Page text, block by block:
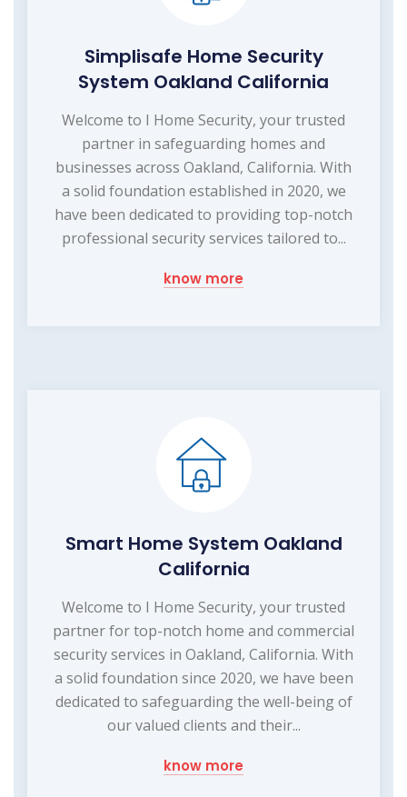
Simplisafe Home Security
System Oakland California
Welcome to I Home Security, your trusted
partner in safeguarding homes and
businesses across Oakland, California. With
a solid foundation established in 2020, we
have been dedicated to providing top-notch
professional security services tailored to...
know more
Smart Home System Oakland
California
Welcome to I Home Security, your trusted
partner for top-notch home and commercial
security services in Oakland, California. With
a solid foundation since 2020, we have been
dedicated to safeguarding the well-being of
our valued clients and their...
know more